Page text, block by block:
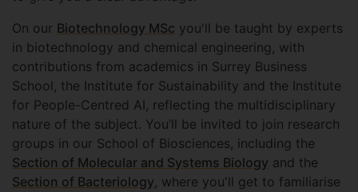
On our Biotechnology MSc you'll be taught by experts
in biotechnology and chemical engineering, with
contributions from academics in Surrey Business
School, the Institute for Sustainability and the Institute
for People-Centred AI, reflecting the multidisciplinary
nature of the subject. You’ll be invited to join research
groups in our School of Biosciences, including the
Section of Molecular and Systems Biology and the
Section of Bacteriology, where you'll get to familiarise